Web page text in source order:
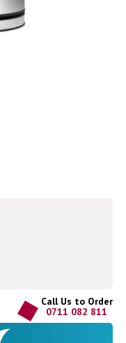
Call Us to Order
0711 082 811